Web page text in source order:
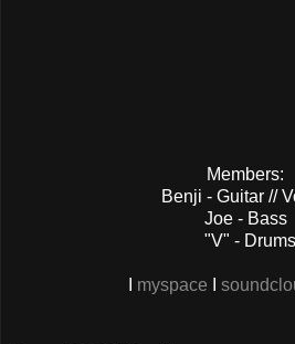
Members:
Benji - Guitar //
Joe - Bass
"V" - Drums
myspace